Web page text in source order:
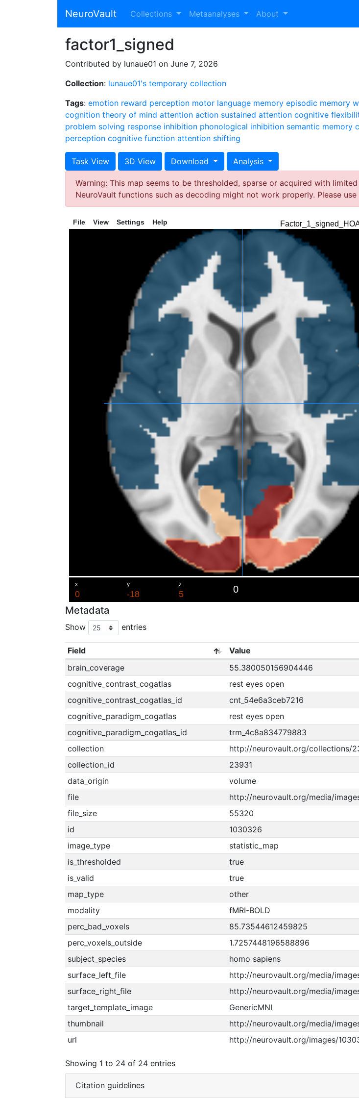
NeuroVault Collections Metaanalyses About
factor1_signed
Contributed by lunaue01 on June 7, 2026
Collection: lunaue01's temporary collection
Tags: emotion reward perception motor language memory episodic memory
cognition theory of mind attention action sustained attention cognitive
problem solving response inhibition phonological inhibition semantic memory
perception cognitive function attention shifting
Task View 3D View Download Analysis
Warning: This map seems to be thresholded, sparse or acquired with
NeuroVault functions such as decoding might not work properly. Please
File View Settings Help
Metadata
Show entries
Field
Value
brain_coverage
55.380050156904446
cognitive_contrast_cogatlas
rest eyes open
cognitive_contrast_cogatlas_id
cnt_54e6a3ceb7216
cognitive_paradigm_cogatlas
rest eyes open
cognitive_paradigm_cogatlas_id
trm_4c8a834779883
collection
http://neurovault.org/collections/
collection_id
23931
data_origin
volume
file
http://neurovault.org/media/
file_size
55320
id
1030326
image_type
statistic_map
is_thresholded
true
is_valid
true
map_type
other
modality
fMRI-BOLD
perc_bad_voxels
85.73544612459825
perc_voxels_outside
1.7257448196588896
subject_species
homo sapiens
surface_left_file
http://neurovault.org/media/
surface_right_file
http://neurovault.org/media/
target_template_image
GenericMNI
thumbnail
http://neurovault.org/media/
url
http://neurovault.org/images/
Showing 1 to 24 of 24 entries
Citation guidelines